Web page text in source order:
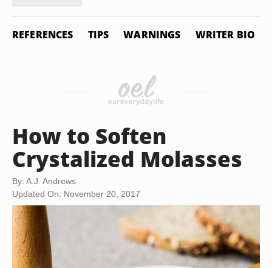
REFERENCES TIPS WARNINGS WRITER BIO
How to Soften
Crystalized Molasses
By: A.J. Andrews
Updated On: November 20, 2017